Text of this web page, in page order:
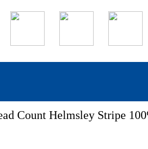
Count Helmsley Stripe